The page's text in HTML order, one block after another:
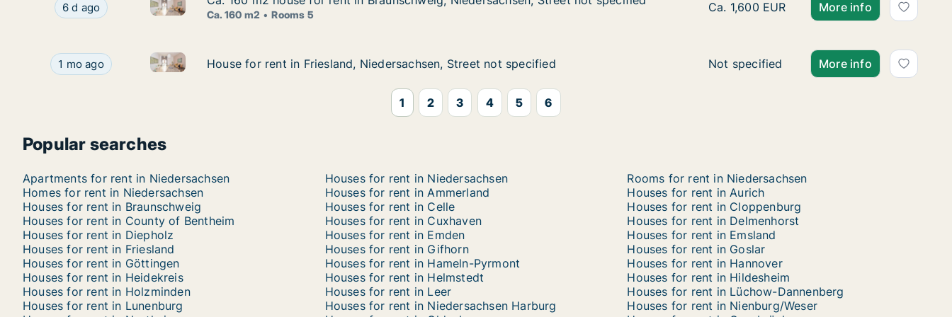
Ca. 160 m2 house for rent in Braunschweig, Niedersachsen, Street not specified
6 d ago Ca. 160 m2 house for rent in Braunschweig, Niedersachsen, Street not specified
Ca. 160 m2 Rooms 5
Ca. 160 m2 house for rent in
Ca. 1,600 EUR More info
House for rent in Friesland, Niedersachsen, Street not specified
1 mo ago House for rent in Friesland, Niedersachsen, Street not specified
House for rent in Friesland, Niedersachsen, Street not specified
House for rent in Friesland, Niedersachsen, Street not specified House for rent in Friesland,
Not specified More info
1 2 3 4 5 6
Popular searches
Apartments for rent in Niedersachsen Houses for rent in Niedersachsen
Rooms for rent in Niedersachsen
Homes for rent in Niedersachsen
Houses for rent in Ammerland
Houses for rent in Aurich
Houses for rent in Braunschweig
Houses for rent in Celle
Houses for rent in Cloppenburg
Houses for rent in County of Bentheim
Houses for rent in Cuxhaven
Houses for rent in Delmenhorst
Houses for rent in Diepholz
Houses for rent in Emden
Houses for rent in Emsland
Houses for rent in Friesland
Houses for rent in Gifhorn
Houses for rent in Goslar
Houses for rent in Göttingen
Houses for rent in Hameln-Pyrmont
Houses for rent in Hannover
Houses for rent in Heidekreis
Houses for rent in Helmstedt
Houses for rent in Hildesheim
Houses for rent in Holzminden
Houses for rent in Leer
Houses for rent in Lüchow-Dannenberg
Houses for rent in Lunenburg
Houses for rent in Niedersachsen Harburg
Houses for rent in Nienburg/Weser